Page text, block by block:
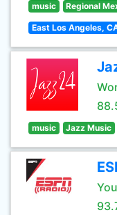
music Regional
East Los Angeles,
music Jazz Music